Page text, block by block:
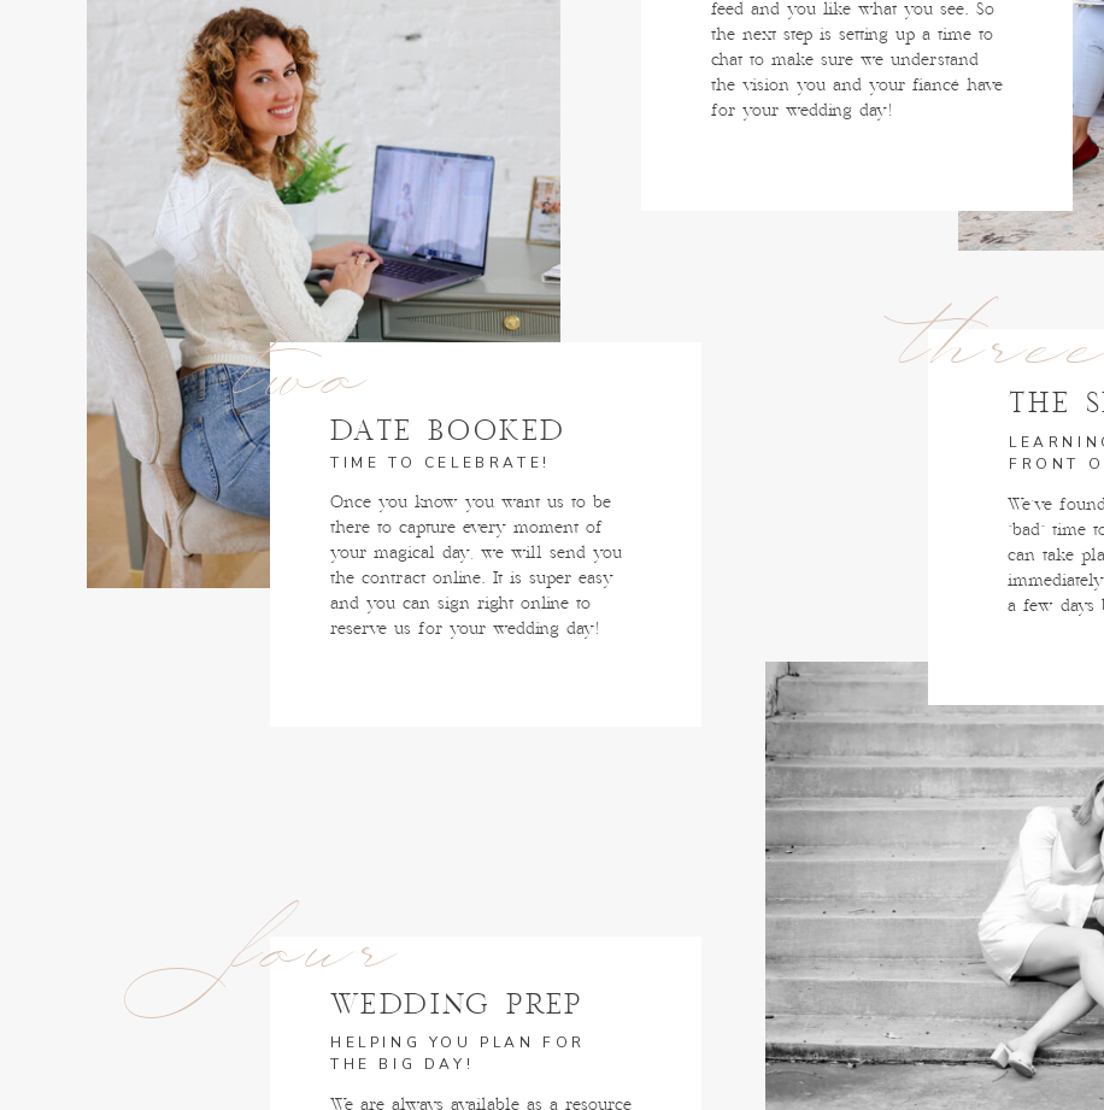
We are always available as a resource
HELPING YOU PLAN FOR
THE BIG DAY!
WEDDING PREP
four
We've
"bad" time
can take
a few days
FRONT
THE
Once you know you want us to be
there to capture every moment of
your magical day, we will send you
the contract online. It is super easy
and you can sign right online to
reserve us for your wedding day!
TIME TO CELEBRATE!
DATE BOOKED
two
feed and you like what you see. So
the next step is setting up a time to
chat to make sure we understand
the vision you and your fiancé have
for your wedding day!